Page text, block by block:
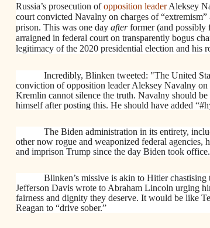
Russia’s prosecution ofopposition leaderAleksey
court convicted Navalny on charges of “extremism”
prison. This was one day afterformer (and possibly
arraigned in federal court on transparently bogus
legitimacy of the 2020 presidential election and his
Incredibly, Blinken tweeted: "The United
conviction of opposition leader Aleksey Navalny
Kremlin cannot silence the truth. Navalny should
himself after posting this. He should have added
The Biden administration in its entirety,
other now rogue and weaponized federal agencies,
and imprison Trump since the day Biden took office.
Blinken’s missive is akin to Hitler
Jefferson Davis wrote to Abraham Lincoln urging
fairness and dignity they deserve. It would be like
Reagan to “drive sober.”